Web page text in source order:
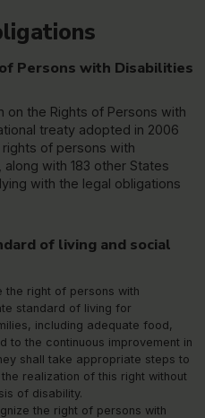
Persons with Disabilities
on the Rights of Persons with
treaty adopted in 2006
of persons with
with 183 other States
with the legal obligations
of living and social
the right of persons with
standard of living for
including adequate food,
to the continuous improvement in
shall take appropriate steps to
realization of this right without
of disability.
the right of persons with